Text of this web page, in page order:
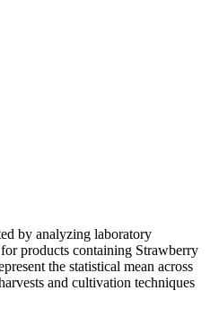
by analyzing laboratory
products containing Strawberry
the statistical mean across
and cultivation techniques